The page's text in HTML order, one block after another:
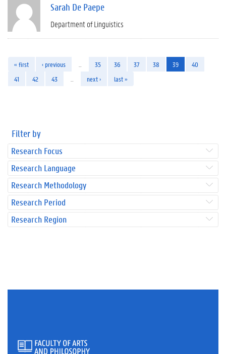
Sarah De Paepe
Department of Linguistics
« first ‹ previous 35 36 37 38 39
40
41
42 43 next › last »
Filter by
Research Focus
Research Language
Research Methodology
Research Period
Research Region